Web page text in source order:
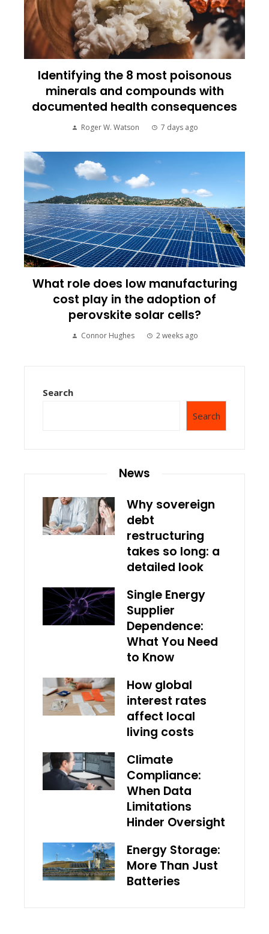
Identifying the 8 most poisonous
minerals and compounds with
documented health consequences
Roger W. Watson 7 days ago
What role does low manufacturing
cost play in the adoption of
perovskite solar cells?
Connor Hughes 2 weeks ago
Search
Search
News
Why sovereign
debt
restructuring
takes so long: a
detailed look
Single Energy
Supplier
Dependence:
What You Need
to Know
How global
interest rates
affect local
living costs
Climate
Compliance:
When Data
Limitations
Hinder Oversight
Energy Storage:
More Than Just
Batteries